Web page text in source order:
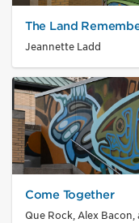
The Land
Jeannette Ladd
Come Together
Que Rock, Alex Bacon,